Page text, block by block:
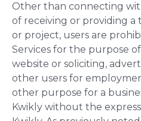
Other than connecting
of receiving or providing a
or project, users are
Services for the purpose
website or soliciting,
other users for
other purpose for a
Kwikly without the